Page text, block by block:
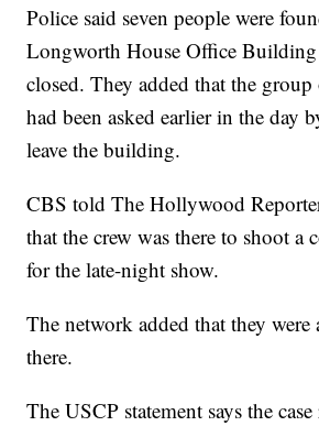
Police said seven people were
Longworth House Office
closed. They added that the
had been asked earlier in the day
leave the building.
CBS told The Hollywood
that the crew was there to shoot a
for the late-night show.
The network added that they were
there.
The USCP statement says the